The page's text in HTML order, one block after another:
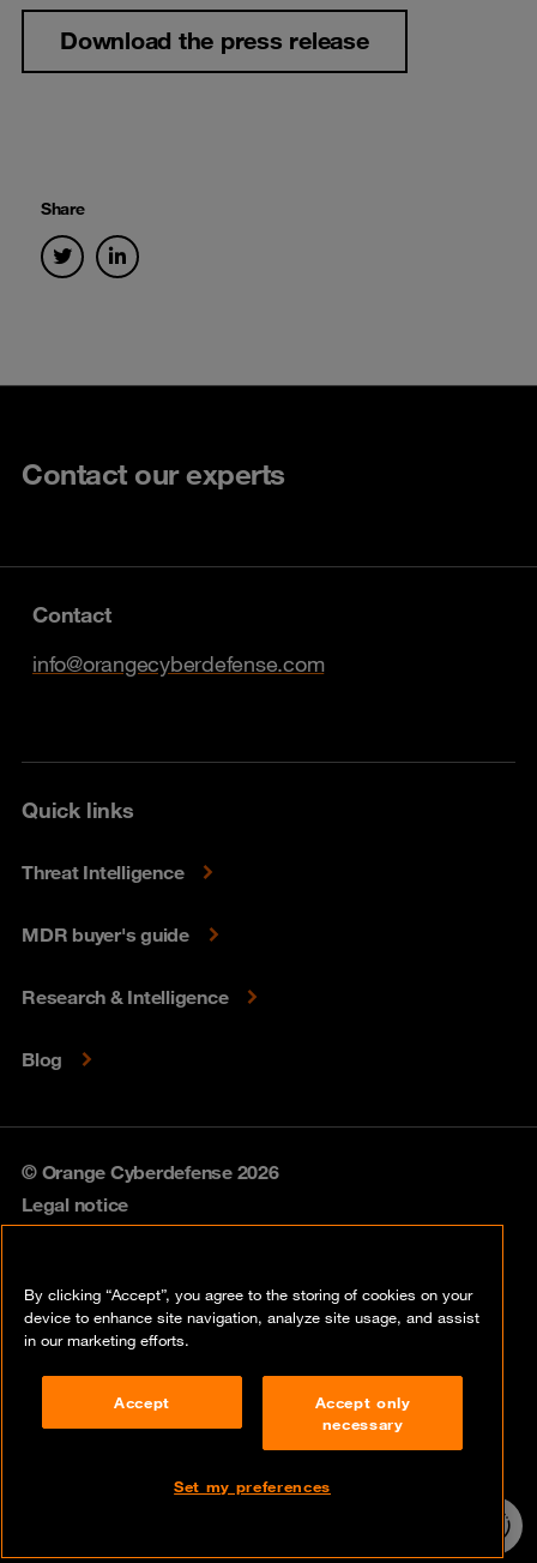
Share
Download the press release
Contact our experts
Contact
info@orangecyberdefense.com
Quick links
Threat Intelligence
MDR buyer's guide
Research & Intelligence
Blog
© Orange Cyberdefense 2026
Legal notice
Vulnerability policy
Compliance
By clicking “Accept”, you agree to the storing of cookies on your
device to enhance site navigation, analyze site usage, and assist
in our marketing efforts.
Accept
Accept only
necessary
Set my preferences